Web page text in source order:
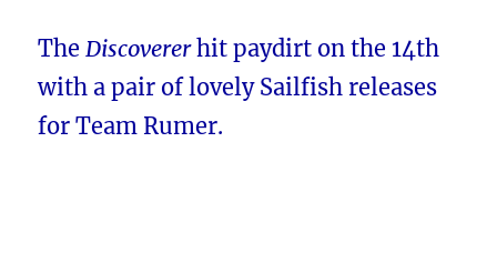
TheDiscovererhit paydirt on the 14th
with a pair of lovely Sailfish releases
for Team Rumer.